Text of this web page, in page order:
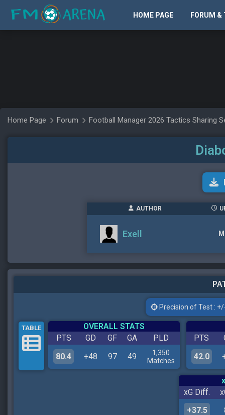
HOME PAGE FORUM &
Home Page Forum Football Manager 2026 Tactics Sharing
AUTHOR
Exell
Precision of Test :
TABLE
OVERALL STATS
PTS
GD GF GA
PLD
80.4
+48 97 49
1,350
Matches
PTS
42.0
xG Diff.
+37.5